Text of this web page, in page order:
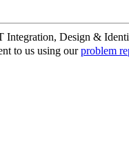
Design &
to us using ourproblem